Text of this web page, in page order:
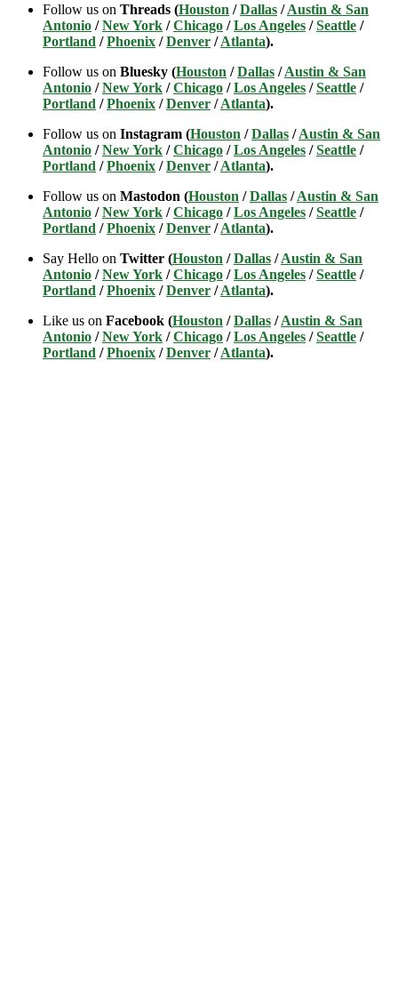
Follow us on Threads (Houston /Dallas /Austin & San
Antonio /New York /Chicago /Los Angeles /Seattle /
Portland /Phoenix /Denver /Atlanta).
Follow us on Bluesky (Houston /Dallas /Austin & San
Antonio /New York /Chicago /Los Angeles /Seattle /
Portland /Phoenix /Denver /Atlanta).
Follow us on Instagram (Houston /Dallas /Austin & San
Antonio /New York /Chicago /Los Angeles /Seattle /
Portland /Phoenix /Denver /Atlanta).
Follow us on Mastodon (Houston /Dallas /Austin & San
Antonio /New York /Chicago /Los Angeles /Seattle /
Portland /Phoenix /Denver /Atlanta).
Say Hello on Twitter (Houston /Dallas /Austin & San
Antonio /New York /Chicago /Los Angeles /Seattle /
Portland /Phoenix /Denver /Atlanta).
Like us on Facebook (Houston /Dallas /Austin & San
Antonio /New York /Chicago /Los Angeles /Seattle /
Portland /Phoenix /Denver /Atlanta).